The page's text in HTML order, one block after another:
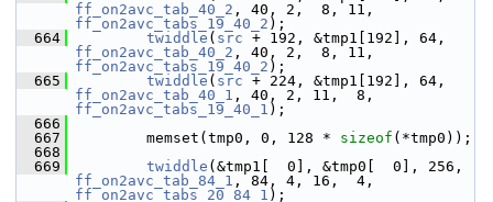
ff_on2avc_tab_40_2
ff_on2avc_tabs_19_40_2 );
  664
twiddle ( src
ff_on2avc_tab_40_2
ff_on2avc_tabs_19_40_2 );
  665
twiddle ( src
ff_on2avc_tab_40_1
ff_on2avc_tabs_19_40_1 );
  666
  667
memset(tmp0, 0, 128 * sizeof (*tmp0));
  668
  669
twiddle
ff_on2avc_tab_84_1
ff_on2avc_tabs_20_84_1 );